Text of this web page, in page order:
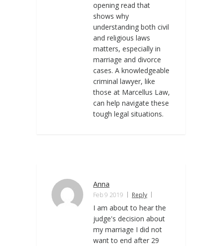
opening read that
shows why
understanding both civil
and religious laws
matters, especially in
marriage and divorce
cases. A knowledgeable
criminal lawyer, like
those at Marcellus Law,
can help navigate these
tough legal situations.
Anna
Feb 9 2019 Reply
I am about to hear the
judge's decision about
my marriage I did not
want to end after 29